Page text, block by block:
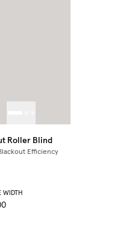
Roller Blind
Efficiency
WIDTH